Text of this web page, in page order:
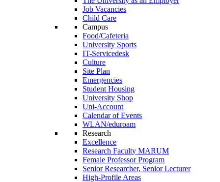
Job Vacancies
Child Care
Campus
Food/Cafeteria
University Sports
IT-Servicedesk
Culture
Site Plan
Emergencies
Student Housing
University Shop
Uni-Account
Calendar of Events
WLAN/eduroam
Research
Excellence
Research Faculty MARUM
Female Professor Program
Senior Researcher, Senior Lecturer
High-Profile Areas